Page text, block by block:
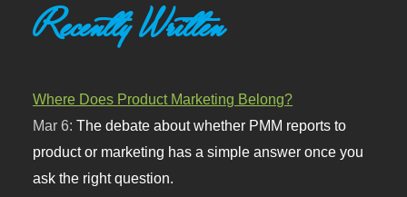
Recently Written
Where Does Product Marketing Belong?
Mar 6:The debate about whether PMM reports to
product or marketing has a simple answer once you
ask the right question.